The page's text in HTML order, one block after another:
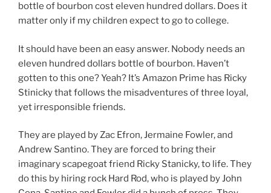
bottle of bourbon cost eleven hundred dollars. Does it
matter only if my children expect to go to college.
It should have been an easy answer. Nobody needs an
eleven hundred dollars bottle of bourbon. Haven’t
gotten to this one? Yeah? It’s Amazon Prime has Ricky
Stinicky that follows the misadventures of three loyal,
yet irresponsible friends.
They are played by Zac Efron, Jermaine Fowler, and
Andrew Santino. They are forced to bring their
imaginary scapegoat friend Ricky Stanicky, to life. They
do this by hiring rock Hard Rod, who is played by John